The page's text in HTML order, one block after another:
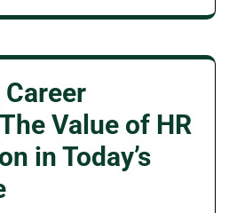
Value of HR
in Today’s